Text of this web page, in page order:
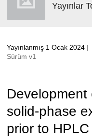
Yayınlar
Yayınlanmış 1 Ocak 2024 |
Sürüm v1
solid-phase
prior to